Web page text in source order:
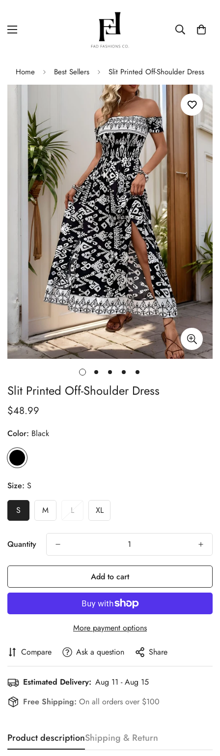
Home Best Sellers Slit Printed Off-Shoulder Dress
Slit Printed Off-Shoulder Dress
Regular
$48.99
Color: Black
Size: S
S M L XL
Quantity
Add to cart
More payment options
Compare Ask a question Share
Estimated Delivery: Aug 11 - Aug 15
Free Shipping: On all orders over $100
Product descriptionShipping & Return